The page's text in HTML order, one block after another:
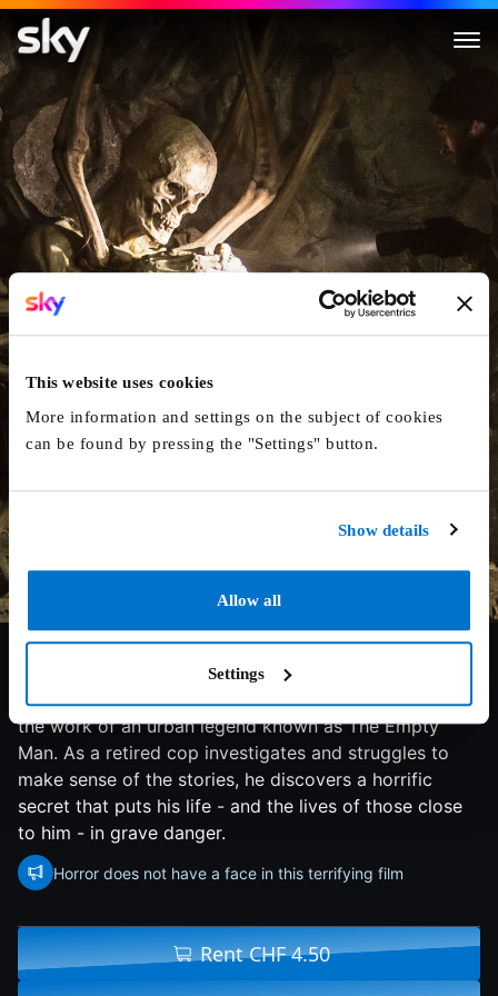
This website uses cookies
More information and settings on the subject of cookies
can be found by pressing the "Settings" button.
Show details
Allow all
Settings
The Empty Man
After a group of teens from a small Midwestern town
begin to mysteriously disappear, the locals believe it is
the work of an urban legend known as The Empty
Man. As a retired cop investigates and struggles to
make sense of the stories, he discovers a horrific
secret that puts his life - and the lives of those close
to him - in grave danger.
Horror does not have a face in this terrifying film
Rent CHF 4.50